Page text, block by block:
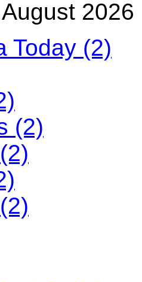
2026
Today (2)
(2)